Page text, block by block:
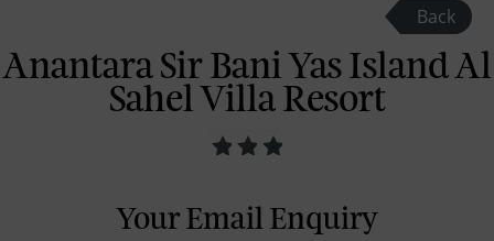
Back
Anantara Sir Bani Yas Island Al
Sahel Villa Resort
Your Email Enquiry